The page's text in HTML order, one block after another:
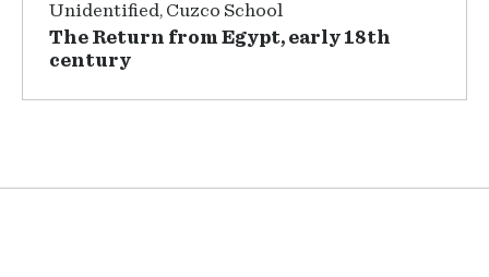
Unidentified, Cuzco School
The Return from Egypt, early 18th
century